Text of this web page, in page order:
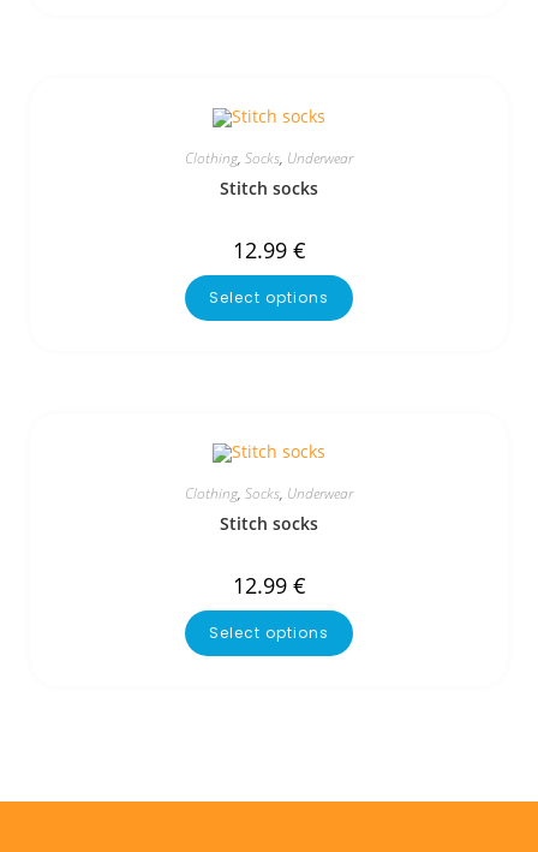
Clothing, Socks, Underwear
Stitch socks
12.99 €
Select options
Clothing, Socks, Underwear
Stitch socks
12.99 €
Select options